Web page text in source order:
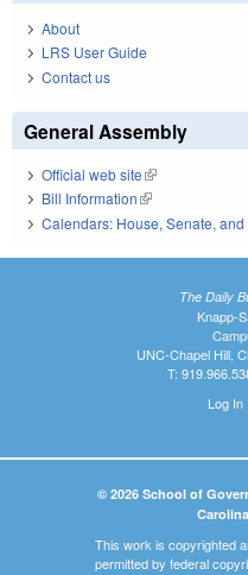
About
LRS User Guide
Contact us
General Assembly
Official web site(link is external)
Bill Information(link is external)
Calendars: House, Senate, and
The Daily
Knapp-
UNC-Chapel Hill,
T:
Log In|
© 2026 School of
This work is copyrighted
permitted by federal